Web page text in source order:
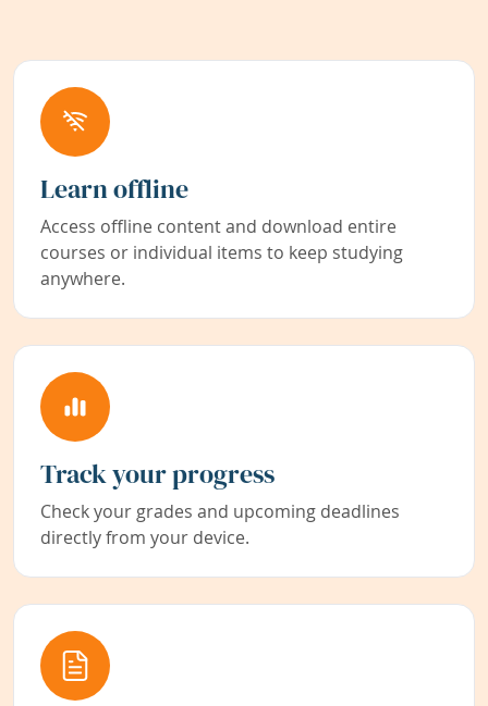
Learn offline
Access offline content and download entire
courses or individual items to keep studying
anywhere.
Track your progress
Check your grades and upcoming deadlines
directly from your device.